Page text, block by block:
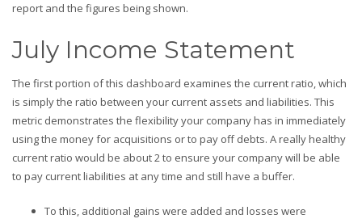
report and the figures being shown.
July Income Statement
The first portion of this dashboard examines the current ratio, which
is simply the ratio between your current assets and liabilities. This
metric demonstrates the flexibility your company has in immediately
using the money for acquisitions or to pay off debts. A really healthy
current ratio would be about 2 to ensure your company will be able
to pay current liabilities at any time and still have a buffer.
To this, additional gains were added and losses were